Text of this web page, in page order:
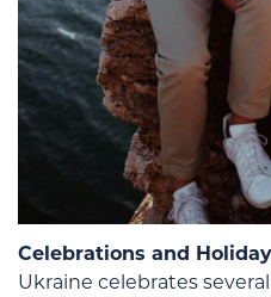
Celebrations and
Ukraine celebrates